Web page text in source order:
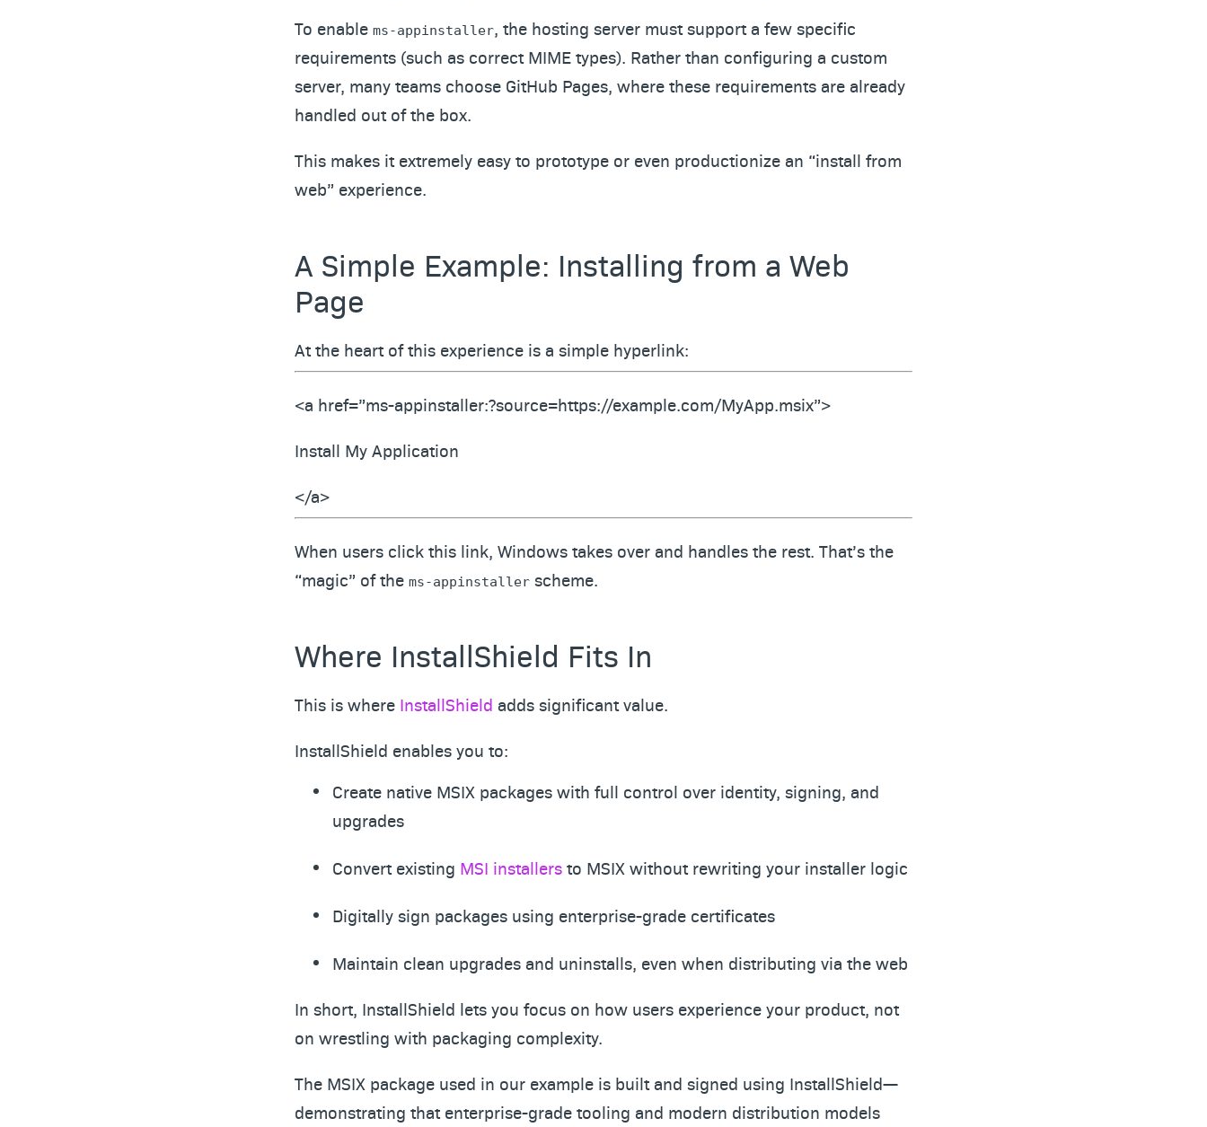
To enable ms-appinstaller, the hosting server must support a few specific
requirements (such as correct MIME types). Rather than configuring a custom
server, many teams choose GitHub Pages, where these requirements are already
handled out of the box.
This makes it extremely easy to prototype or even productionize an “install from
web” experience.
A Simple Example: Installing from a Web
Page
At the heart of this experience is a simple hyperlink:
<a href=”ms-appinstaller:?source=https://example.com/MyApp.msix”>
Install My Application
</a>
When users click this link, Windows takes over and handles the rest. That’s the
“magic” of the ms-appinstaller scheme.
Where InstallShield Fits In
This is where InstallShield adds significant value.
InstallShield enables you to:
Create native MSIX packages with full control over identity, signing, and
upgrades
Convert existing MSI installersto MSIX without rewriting your installer logic
Digitally sign packages using enterprise-grade certificates
Maintain clean upgrades and uninstalls, even when distributing via the web
In short, InstallShield lets you focus on how users experience your product, not
on wrestling with packaging complexity.
The MSIX package used in our example is built and signed using InstallShield—
demonstrating that enterprise-grade tooling and modern distribution models